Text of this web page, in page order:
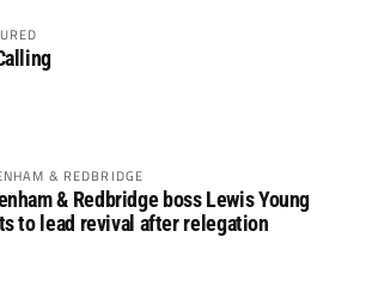
& REDBRIDGE
& Redbridge boss Lewis Young
to lead revival after relegation